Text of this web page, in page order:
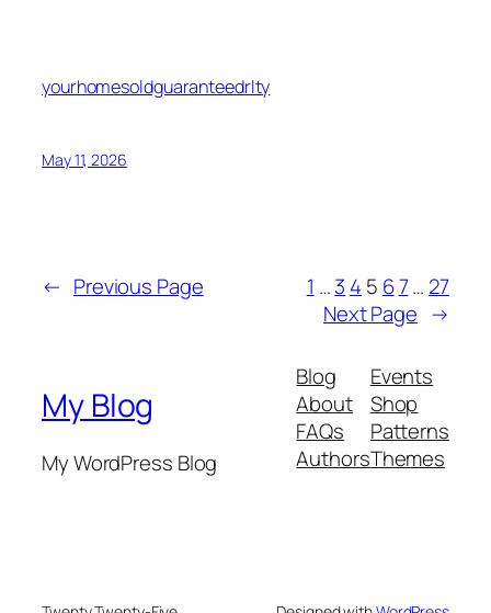
yourhomesoldguaranteedrlty
May 11, 2026
← Previous Page 1 …3 4 5 67… 27
Next Page →
My Blog
My WordPress Blog
Blog
About
FAQs
Authors
Events
Shop
Patterns
Themes